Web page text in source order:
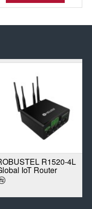
R1520-4L
IoT Router